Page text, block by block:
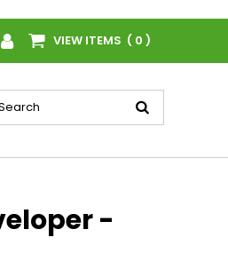
VIEW ITEMS ( 0 )
-